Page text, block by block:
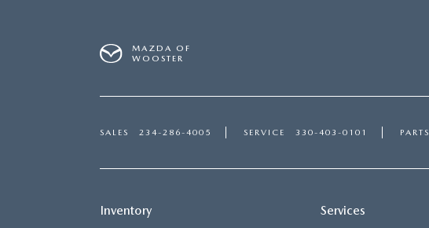
MAZDA OF
WOOSTER
SALES 234-286-4005 SERVICE 330-403-0101 PARTS
Inventory Services